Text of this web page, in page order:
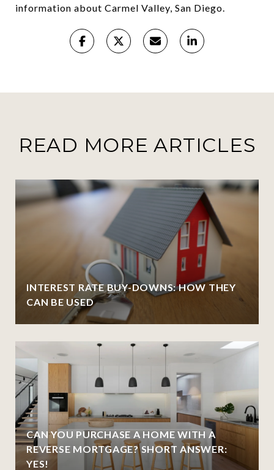
information about Carmel Valley, San Diego.
READ MORE ARTICLES
INTEREST RATE BUY-DOWNS: HOW THEY
CAN BE USED
CAN YOU PURCHASE A HOME WITH A
REVERSE MORTGAGE? SHORT ANSWER:
YES!